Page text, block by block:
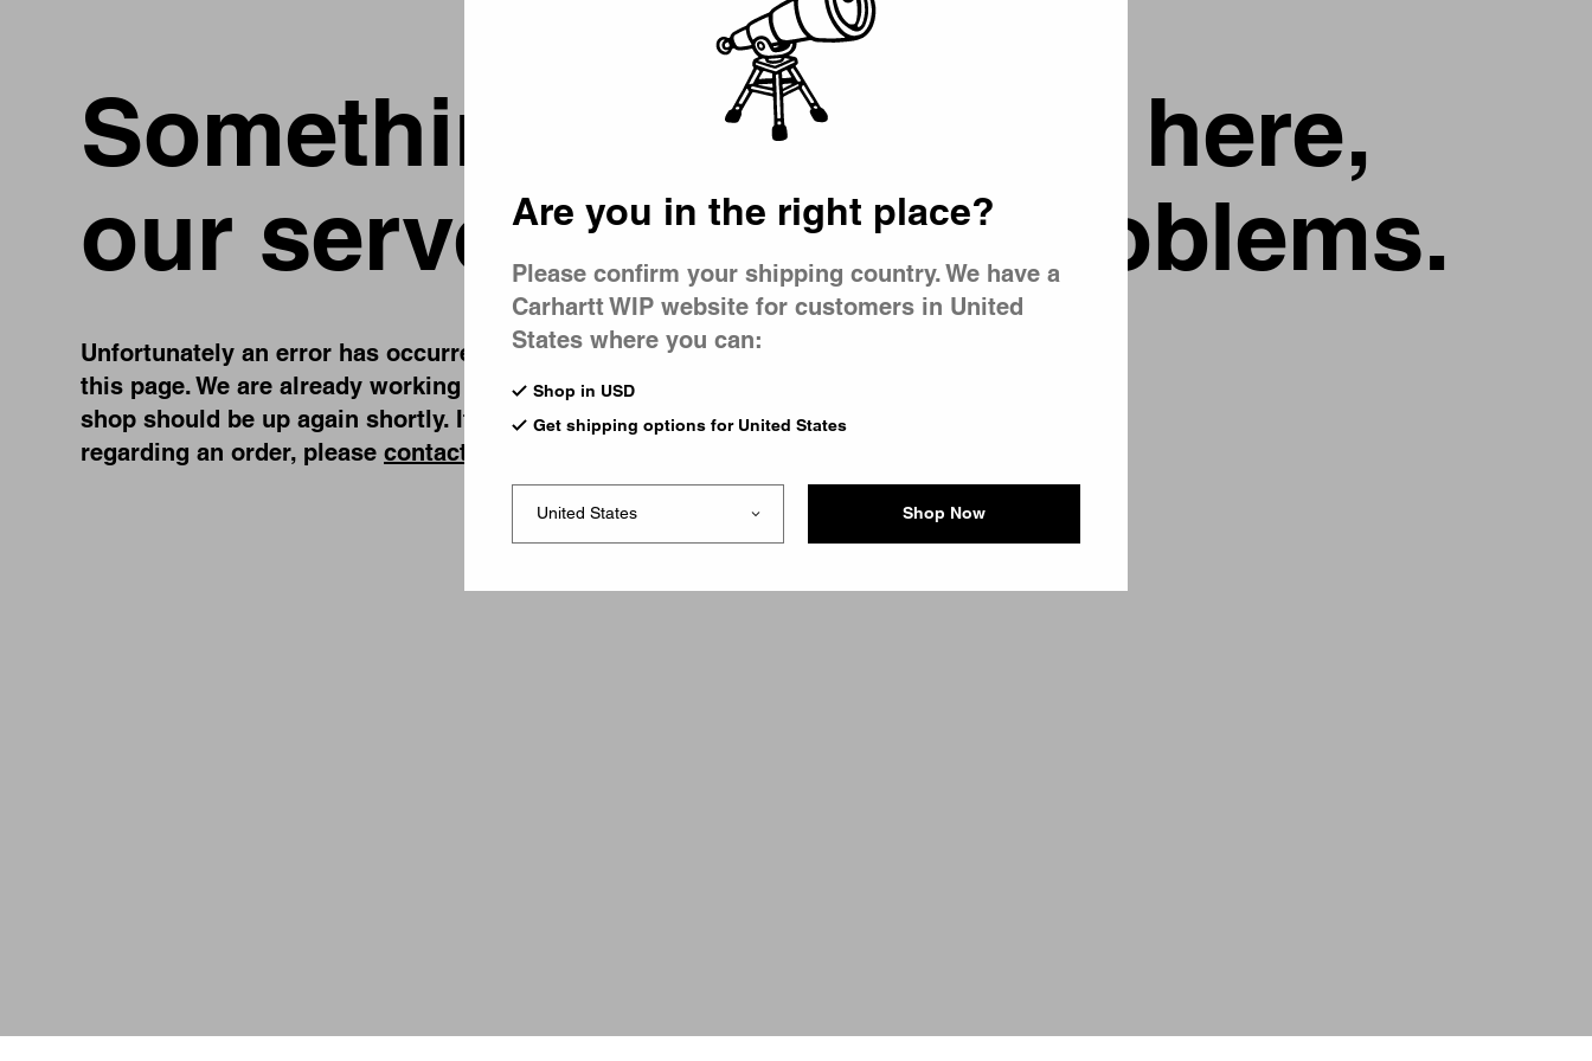
Something went wrong here,
our server is having problems.
Unfortunately an error has occurred, while you were trying to visit
this page. We are already working on fixing the problem and our
shop should be up again shortly. If you have any urgent questions
regarding an order, please contact us
Are you in the right place?
Please confirm your shipping country. We have a
Carhartt WIP website for customers in United
States where you can:
Shop in USD
Get shipping options for United States
Shop Now